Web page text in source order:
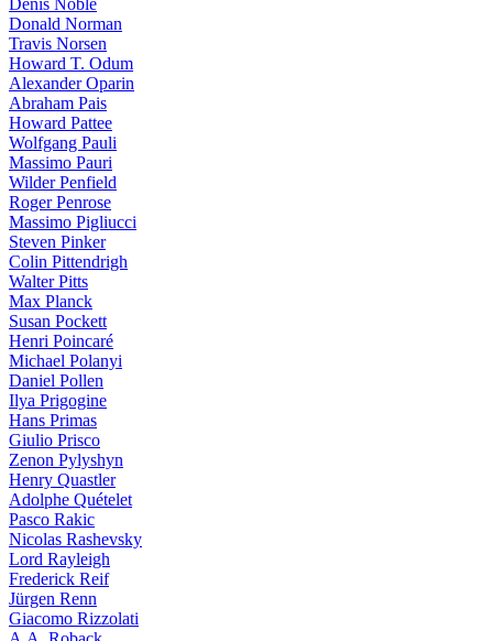
Denis Noble
Donald Norman
Travis Norsen
Howard T. Odum
Alexander Oparin
Abraham Pais
Howard Pattee
Wolfgang Pauli
Massimo Pauri
Wilder Penfield
Roger Penrose
Massimo Pigliucci
Steven Pinker
Colin Pittendrigh
Walter Pitts
Max Planck
Susan Pockett
Henri Poincaré
Michael Polanyi
Daniel Pollen
Ilya Prigogine
Hans Primas
Giulio Prisco
Zenon Pylyshyn
Henry Quastler
Adolphe Quételet
Pasco Rakic
Nicolas Rashevsky
Lord Rayleigh
Frederick Reif
Jürgen Renn
Giacomo Rizzolati